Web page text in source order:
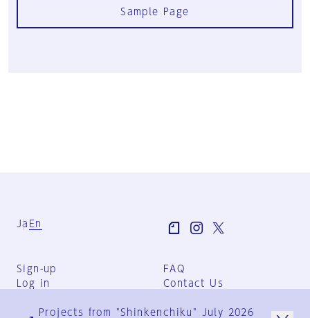
Sample Page
Ja En
Sign-up
Log in
FAQ
Contact Us
Group Terms
Projects from "Shinkenchiku" July 2026